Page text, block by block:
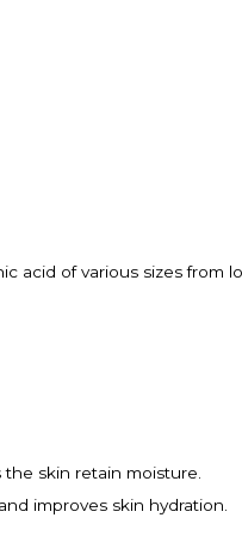
acid of various sizes from
skin retain moisture.
improves skin hydration.